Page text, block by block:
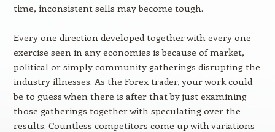
time, inconsistent sells may become tough.
Every one direction developed together with every one
exercise seen in any economies is because of market,
political or simply community gatherings disrupting the
industry illnesses. As the Forex trader, your work could
be to guess when there is after that by just examining
those gatherings together with speculating over the
results. Countless competitors come up with variations